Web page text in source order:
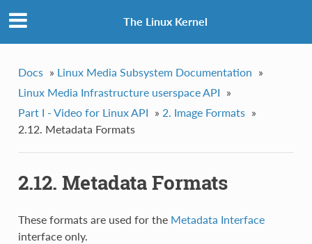
The Linux Kernel
Docs » Linux Media Subsystem Documentation »
Linux Media Infrastructure userspace API »
Part I - Video for Linux API » 2. Image Formats »
2.12. Metadata Formats
2.12. Metadata Formats
These formats are used for the Metadata Interface
interface only.